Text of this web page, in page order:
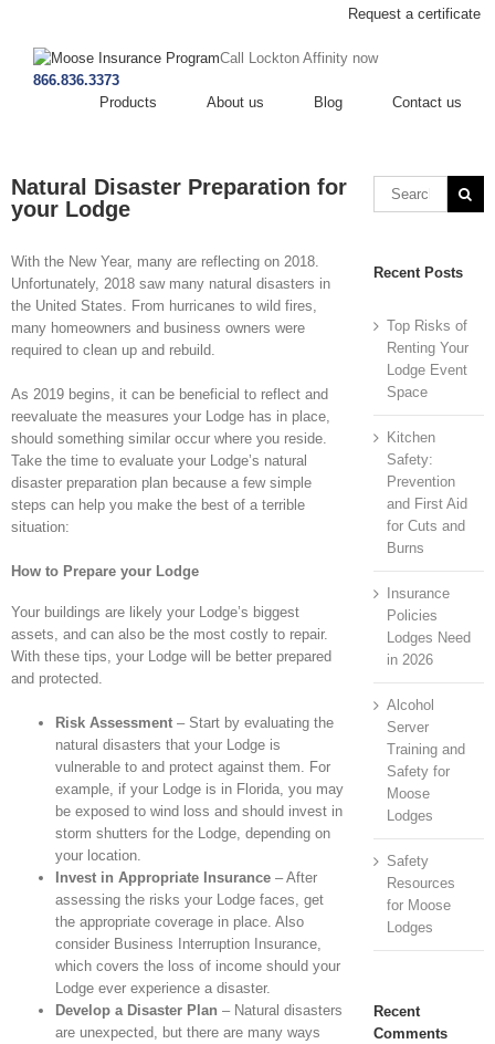
Request a certificate
Call Lockton Affinity now
866.836.3373
Products
About us Blog Contact us
Natural Disaster Preparation for
your Lodge
With the New Year, many are reflecting on 2018.
Unfortunately, 2018 saw many natural disasters in
the United States. From hurricanes to wild fires,
many homeowners and business owners were
required to clean up and rebuild.
As 2019 begins, it can be beneficial to reflect and
reevaluate the measures your Lodge has in place,
should something similar occur where you reside.
Take the time to evaluate your Lodge’s natural
disaster preparation plan because a few simple
steps can help you make the best of a terrible
situation:
How to Prepare your Lodge
Your buildings are likely your Lodge’s biggest
assets, and can also be the most costly to repair.
With these tips, your Lodge will be better prepared
and protected.
Risk Assessment – Start by evaluating the
natural disasters that your Lodge is
vulnerable to and protect against them. For
example, if your Lodge is in Florida, you may
be exposed to wind loss and should invest in
storm shutters for the Lodge, depending on
your location.
Invest in Appropriate Insurance – After
assessing the risks your Lodge faces, get
the appropriate coverage in place. Also
consider Business Interruption Insurance,
which covers the loss of income should your
Lodge ever experience a disaster.
Develop a Disaster Plan – Natural disasters
are unexpected, but there are many ways
Recent Posts
Top Risks of
Renting Your
Lodge Event
Space
Kitchen
Safety:
Prevention
and First Aid
for Cuts and
Burns
Insurance
Policies
Lodges Need
in 2026
Alcohol
Server
Training and
Safety for
Moose
Lodges
Safety
Resources
for Moose
Lodges
Recent
Comments